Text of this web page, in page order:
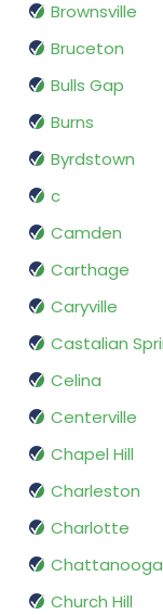
Brownsville
Bruceton
Bulls Gap
Burns
Byrdstown
c
Camden
Carthage
Caryville
Castalian
Celina
Centerville
Chapel Hill
Charleston
Charlotte
Chattanooga
Church Hill